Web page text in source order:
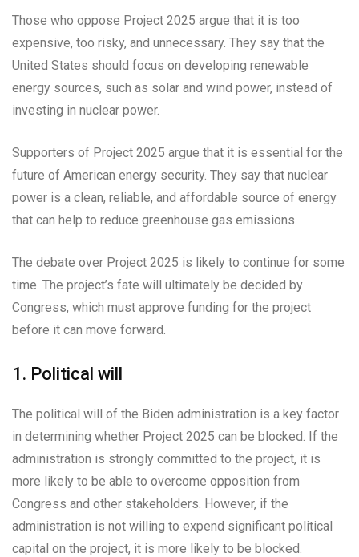
Those who oppose Project 2025 argue that it is too
expensive, too risky, and unnecessary. They say that the
United States should focus on developing renewable
energy sources, such as solar and wind power, instead of
investing in nuclear power.
Supporters of Project 2025 argue that it is essential for the
future of American energy security. They say that nuclear
power is a clean, reliable, and affordable source of energy
that can help to reduce greenhouse gas emissions.
The debate over Project 2025 is likely to continue for some
time. The project’s fate will ultimately be decided by
Congress, which must approve funding for the project
before it can move forward.
1. Political will
The political will of the Biden administration is a key factor
in determining whether Project 2025 can be blocked. If the
administration is strongly committed to the project, it is
more likely to be able to overcome opposition from
Congress and other stakeholders. However, if the
administration is not willing to expend significant political
capital on the project, it is more likely to be blocked.